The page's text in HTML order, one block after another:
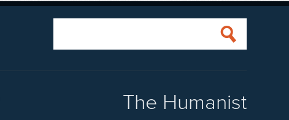
The Humanist